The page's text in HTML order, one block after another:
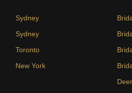
Sydney
Sydney
Toronto
New York